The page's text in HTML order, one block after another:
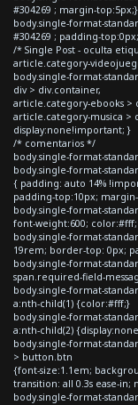
#304269 ; margin-top:5px;}
body.single-format-
#304269 ; padding-
/* Single Post - oculta
article.category-
body.single-format-
div > div.container,
article.category-ebooks >
article.category-musica >
display:none!important; }
/* comentarios */
body.single-format-
body.single-format-
{ padding: auto 14%
padding-top:10px;
body.single-format-
font-weight:600;
body.single-format-
19rem; border-top: 0px;
body.single-format-
span.required-field-
body.single-format-
a:nth-child(1) {color:#fff;}
body.single-format-
a:nth-child(2)
body.single-format-
> button.btn
{font-size:1.1em;
transition: all 0.3s ease-
body.single-format-